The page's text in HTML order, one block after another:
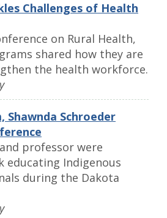
Challenges of Health
on Rural Health,
shared how they are
the health workforce.
Shawnda Schroeder
professor were
educating Indigenous
during the Dakota